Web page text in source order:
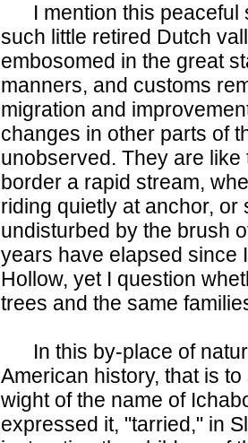
I mention this peaceful
such little retired Dutch
embosomed in the great
manners, and customs
migration and
changes in other parts of
unobserved. They are
border a rapid stream,
riding quietly at anchor,
undisturbed by the brush
years have elapsed since
Hollow, yet I question
trees and the same
In this by-place of
American history, that is
wight of the name of
expressed it, "tarried," in